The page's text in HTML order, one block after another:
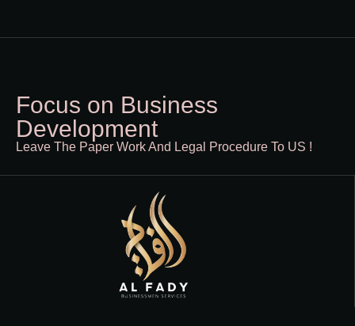
Focus on Business
Development
Leave The Paper Work And Legal Procedure To US !